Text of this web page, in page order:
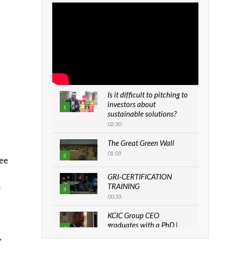
1
Is it difficult to pitching to
investors about
sustainable solutions?
02:30
2
The Great Green Wall
01:03
3
GRI-CERTIFICATION
TRAINING
00:33
4
KCIC Group CEO
graduates with a PhD |